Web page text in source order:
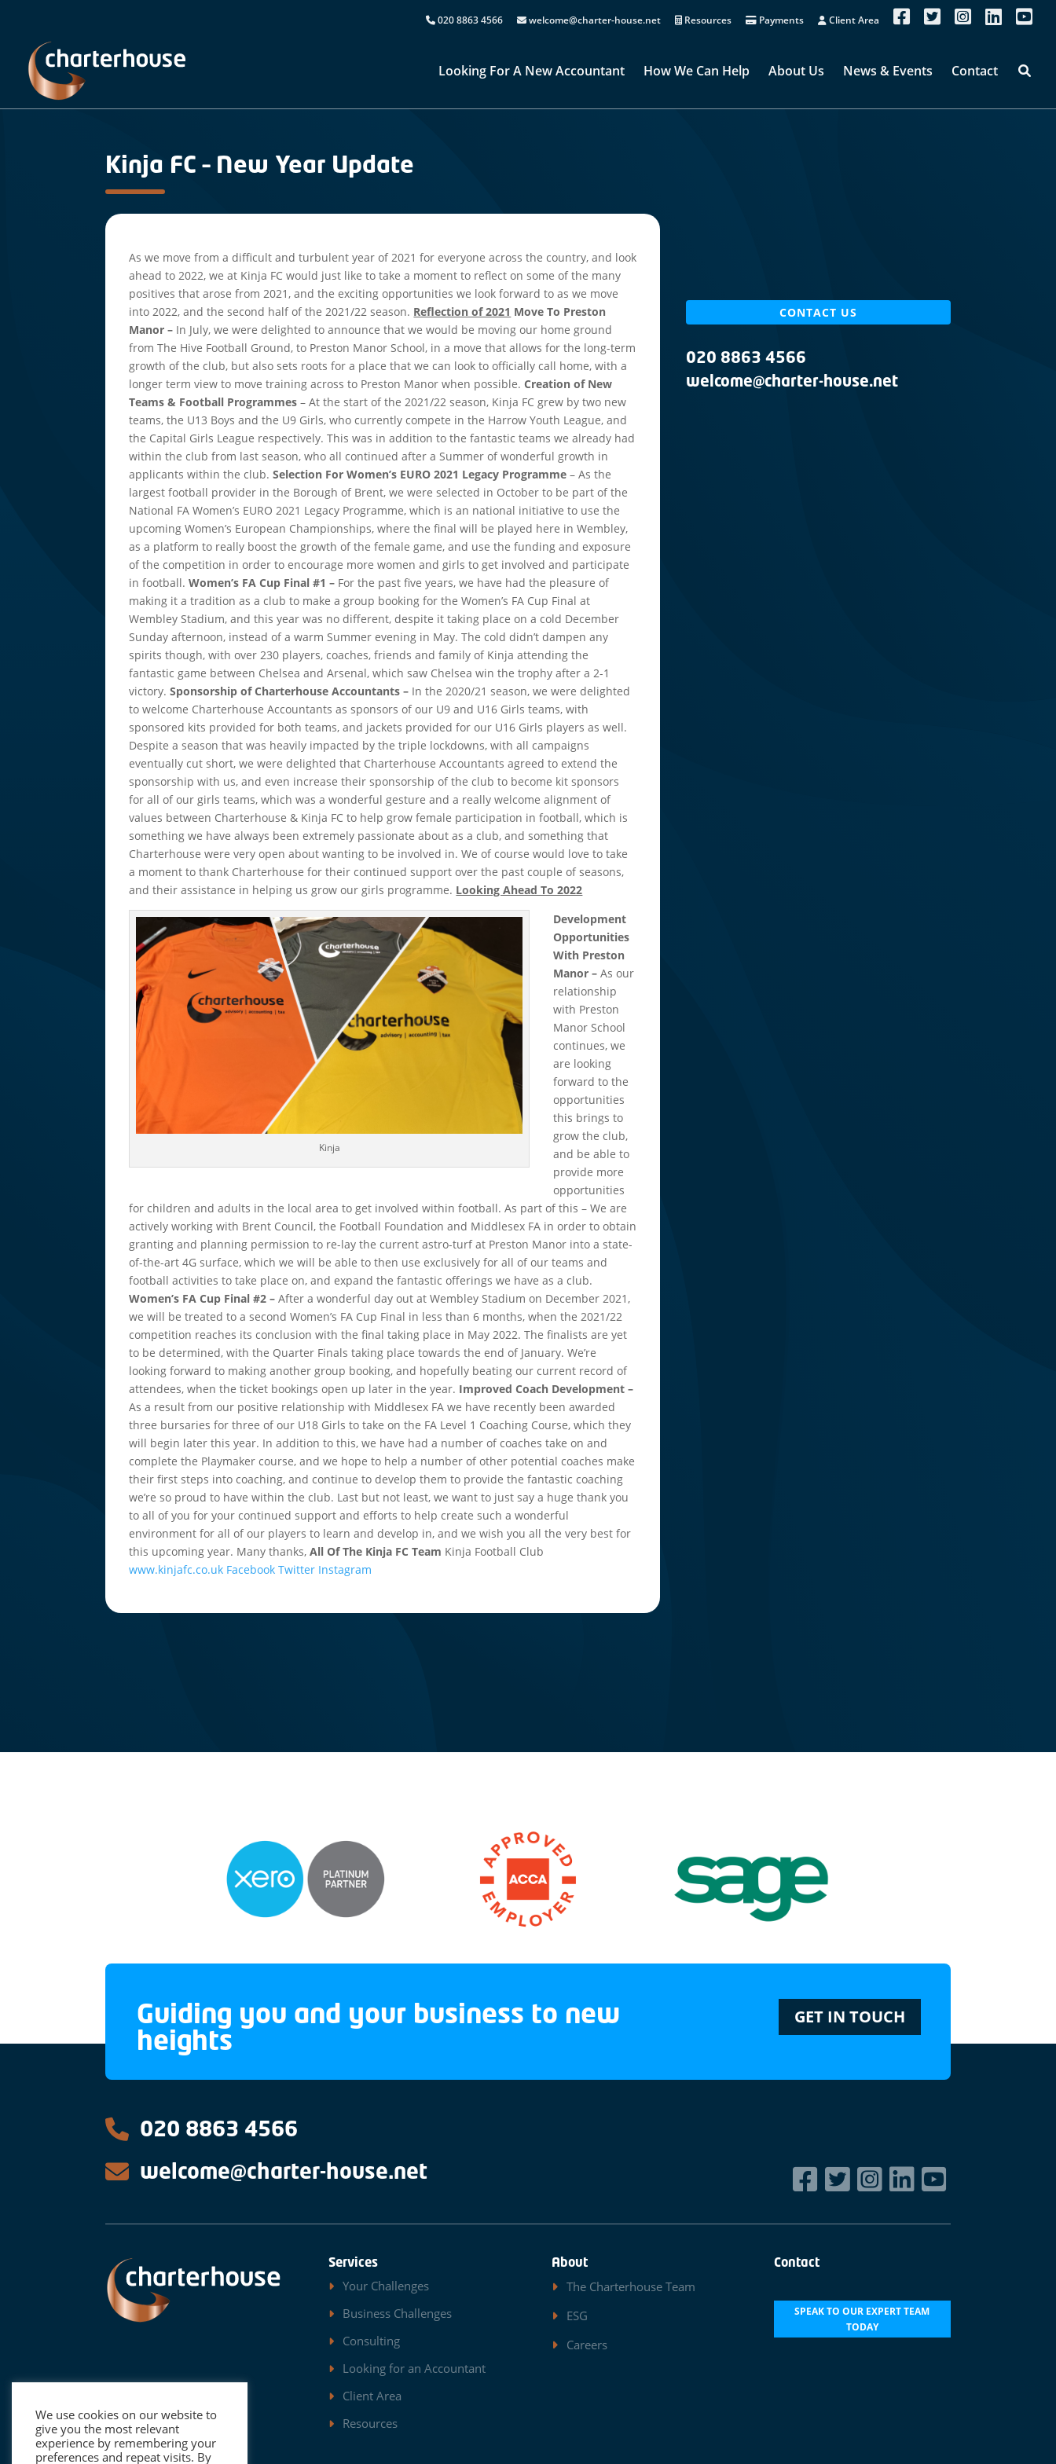
020 8863 4566 welcome@charter-house.net Resources Payments Client Area
Looking For A New Accountant How We Can Help About Us News & Events Contact
Kinja FC – New Year Update
As we move from a difficult and turbulent year of 2021 for everyone across the country, and look
ahead to 2022, we at Kinja FC would just like to take a moment to reflect on some of the many
positives that arose from 2021, and the exciting opportunities we look forward to as we move
into 2022, and the second half of the 2021/22 season. Reflection of 2021 Move To Preston
Manor – In July, we were delighted to announce that we would be moving our home ground
from The Hive Football Ground, to Preston Manor School, in a move that allows for the long-term
growth of the club, but also sets roots for a place that we can look to officially call home, with a
longer term view to move training across to Preston Manor when possible.Creation of New
Teams & Football Programmes – At the start of the 2021/22 season, Kinja FC grew by two new
teams, the U13 Boys and the U9 Girls, who currently compete in the Harrow Youth League, and
the Capital Girls League respectively. This was in addition to the fantastic teams we already had
within the club from last season, who all continued after a Summer of wonderful growth in
applicants within the club.Selection For Women’s EURO 2021 Legacy Programme – As the
largest football provider in the Borough of Brent, we were selected in October to be part of the
National FA Women’s EURO 2021 Legacy Programme, which is an national initiative to use the
upcoming Women’s European Championships, where the final will be played here in Wembley,
as a platform to really boost the growth of the female game, and use the funding and exposure
of the competition in order to encourage more women and girls to get involved and participate
in football.Women’s FA Cup Final #1 – For the past five years, we have had the pleasure of
making it a tradition as a club to make a group booking for the Women’s FA Cup Final at
Wembley Stadium, and this year was no different, despite it taking place on a cold December
Sunday afternoon, instead of a warm Summer evening in May. The cold didn’t dampen any
spirits though, with over 230 players, coaches, friends and family of Kinja attending the
fantastic game between Chelsea and Arsenal, which saw Chelsea win the trophy after a 2-1
victory.Sponsorship of Charterhouse Accountants – In the 2020/21 season, we were delighted
to welcome Charterhouse Accountants as sponsors of our U9 and U16 Girls teams, with
sponsored kits provided for both teams, and jackets provided for our U16 Girls players as well.
Despite a season that was heavily impacted by the triple lockdowns, with all campaigns
eventually cut short, we were delighted that Charterhouse Accountants agreed to extend the
sponsorship with us, and even increase their sponsorship of the club to become kit sponsors
for all of our girls teams, which was a wonderful gesture and a really welcome alignment of
values between Charterhouse & Kinja FC to help grow female participation in football, which is
something we have always been extremely passionate about as a club, and something that
Charterhouse were very open about wanting to be involved in. We of course would love to take
a moment to thank Charterhouse for their continued support over the past couple of seasons,
and their assistance in helping us grow our girls programme. Looking Ahead To 2022
Kinja
Development
Opportunities
With Preston
Manor –As our
relationship
with Preston
Manor School
continues, we
are looking
forward to the
opportunities
this brings to
grow the club,
and be able to
provide more
opportunities
for children and adults in the local area to get involved within football. As part of this – We are
actively working with Brent Council, the Football Foundation and Middlesex FA in order to obtain
granting and planning permission to re-lay the current astro-turf at Preston Manor into a state-
of-the-art 4G surface, which we will be able to then use exclusively for all of our teams and
football activities to take place on, and expand the fantastic offerings we have as a club.
Women’s FA Cup Final #2 –After a wonderful day out at Wembley Stadium on December 2021,
we will be treated to a second Women’s FA Cup Final in less than 6 months, when the 2021/22
competition reaches its conclusion with the final taking place in May 2022. The finalists are yet
to be determined, with the Quarter Finals taking place towards the end of January. We’re
looking forward to making another group booking, and hopefully beating our current record of
attendees, when the ticket bookings open up later in the year. Improved Coach Development –
As a result from our positive relationship with Middlesex FA we have recently been awarded
three bursaries for three of our U18 Girls to take on the FA Level 1 Coaching Course, which they
will begin later this year. In addition to this, we have had a number of coaches take on and
complete the Playmaker course, and we hope to help a number of other potential coaches make
their first steps into coaching, and continue to develop them to provide the fantastic coaching
we’re so proud to have within the club. Last but not least, we want to just say a huge thank you
to all of you for your continued support and efforts to help create such a wonderful
environment for all of our players to learn and develop in, and we wish you all the very best for
this upcoming year. Many thanks,All Of The Kinja FC Team Kinja Football Club
www.kinjafc.co.uk Facebook Twitter Instagram
CONTACT US
020 8863 4566
welcome@charter-house.net
Guiding you and your business to new
heights
GET IN TOUCH
020 8863 4566
welcome@charter-house.net
Services
Your Challenges
Business Challenges
Consulting
Looking for an Accountant
Client Area
Resources
About
The Charterhouse Team
ESG
Careers
Contact
SPEAK TO OUR EXPERT TEAM
TODAY
We use cookies on our website to
give you the most relevant
experience by remembering your
preferences and repeat visits. By